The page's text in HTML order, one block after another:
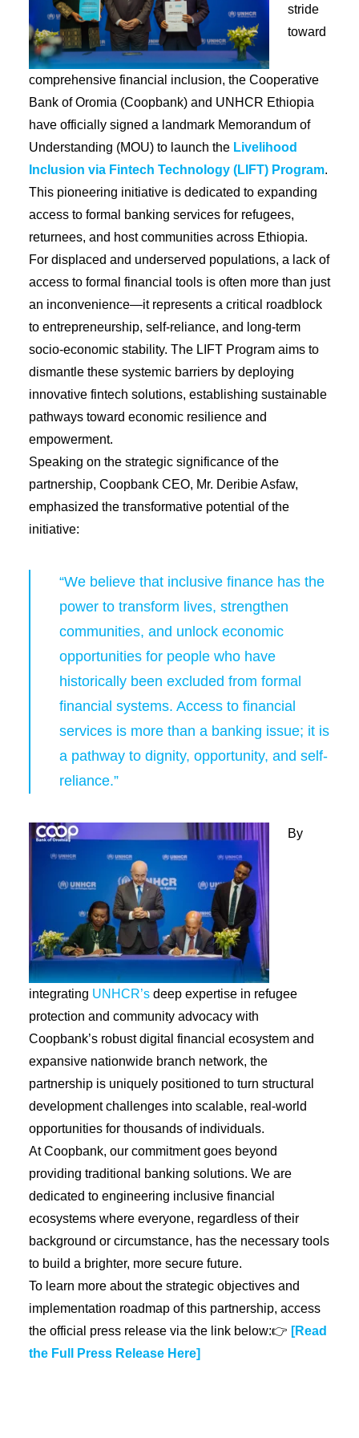
stride
toward
comprehensive financial inclusion, the Cooperative
Bank of Oromia (Coopbank) and UNHCR Ethiopia
have officially signed a landmark Memorandum of
Understanding (MOU) to launch the Livelihood
Inclusion via Fintech Technology (LIFT) Program.
This pioneering initiative is dedicated to expanding
access to formal banking services for refugees,
returnees, and host communities across Ethiopia.
For displaced and underserved populations, a lack of
access to formal financial tools is often more than just
an inconvenience—it represents a critical roadblock
to entrepreneurship, self-reliance, and long-term
socio-economic stability. The LIFT Program aims to
dismantle these systemic barriers by deploying
innovative fintech solutions, establishing sustainable
pathways toward economic resilience and
empowerment.
Speaking on the strategic significance of the
partnership, Coopbank CEO, Mr. Deribie Asfaw,
emphasized the transformative potential of the
initiative:
“We believe that inclusive finance has the
power to transform lives, strengthen
communities, and unlock economic
opportunities for people who have
historically been excluded from formal
financial systems. Access to financial
services is more than a banking issue; it is
a pathway to dignity, opportunity, and self-
reliance.”
By
integrating UNHCR’s deep expertise in refugee
protection and community advocacy with
Coopbank’s robust digital financial ecosystem and
expansive nationwide branch network, the
partnership is uniquely positioned to turn structural
development challenges into scalable, real-world
opportunities for thousands of individuals.
At Coopbank, our commitment goes beyond
providing traditional banking solutions. We are
dedicated to engineering inclusive financial
ecosystems where everyone, regardless of their
background or circumstance, has the necessary tools
to build a brighter, more secure future.
To learn more about the strategic objectives and
implementation roadmap of this partnership, access
the official press release via the link below:👉 [Read
the Full Press Release Here]